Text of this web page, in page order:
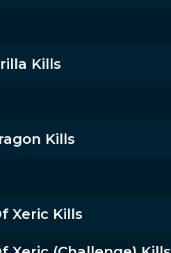
Kills
Kills
Xeric Kills